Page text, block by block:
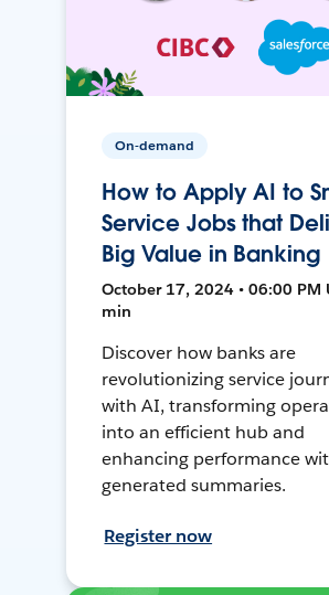
On-demand
How to Apply AI to
Service Jobs that
Big Value in Banking
October 17, 2024 • 06:00 PM
min
Discover how banks are
revolutionizing service
with AI, transforming
into an efficient hub and
enhancing performance
generated summaries.
Register now